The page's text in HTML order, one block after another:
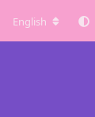
English